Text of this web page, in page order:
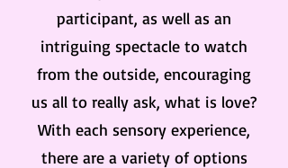
participant, as well as an
intriguing spectacle to watch
from the outside, encouraging
us all to really ask, what is love?
With each sensory experience,
there are a variety of options